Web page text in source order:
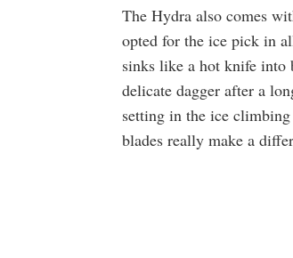
The Hydra also comes
opted for the ice pick in
sinks like a hot knife into
delicate dagger after a
setting in the ice
blades really make a